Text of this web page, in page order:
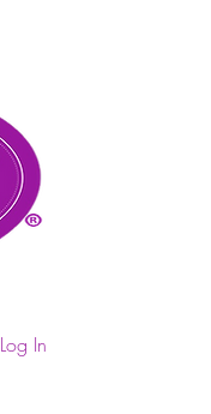
Log In